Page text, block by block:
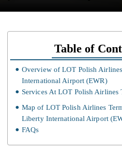
Table of
Overview of LOT Polish
International Airport (EWR)
Services At LOT Polish Airlines
Map of LOT Polish Airlines
Liberty International Airport
FAQs